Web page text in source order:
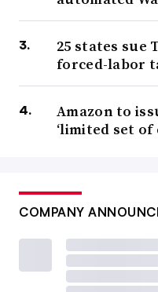
25 states sue
forced-labor
Amazon to
‘limited set of
COMPANY